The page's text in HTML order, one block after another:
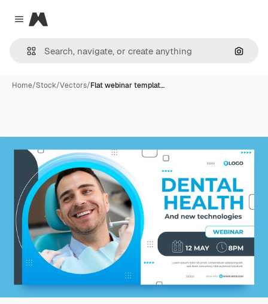
Close menu
Magnific
Home/Stock/Vectors/Flat webinar templat…